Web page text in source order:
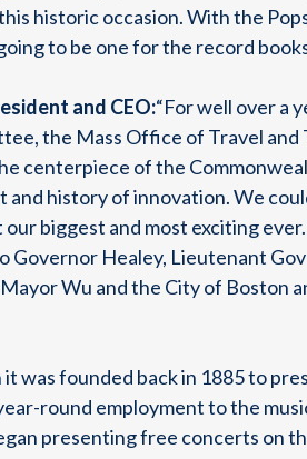
historic occasion. With the
to be one for the record
and CEO:“For well over a
the Mass Office of Travel and
centerpiece of the
history of innovation. We
biggest and most exciting
Governor Healey, Lieutenant
Wu and the City of Boston
was founded back in 1885 to
round employment to the
presenting free concerts on